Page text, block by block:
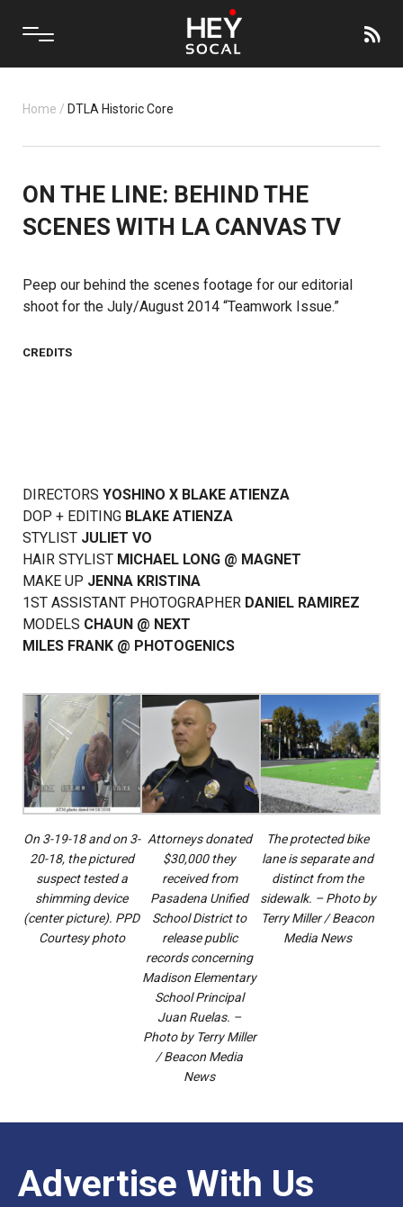
Home / DTLA Historic Core
ON THE LINE: BEHIND THE
SCENES WITH LA CANVAS TV
Peep our behind the scenes footage for our editorial
shoot for the July/August 2014 “Teamwork Issue.”
CREDITS
DIRECTORS YOSHINO X BLAKE ATIENZA
DOP + EDITING BLAKE ATIENZA
STYLIST JULIET VO
HAIR STYLIST MICHAEL LONG @ MAGNET
MAKE UP JENNA KRISTINA
1ST ASSISTANT PHOTOGRAPHER DANIEL RAMIREZ
MODELS CHAUN @ NEXT
MILES FRANK @ PHOTOGENICS
On 3-19-18 and on 3-
20-18, the pictured
suspect tested a
shimming device
(center picture). PPD
Courtesy photo
Attorneys donated
$30,000 they
received from
Pasadena Unified
School District to
release public
records concerning
Madison Elementary
School Principal
Juan Ruelas. –
Photo by Terry Miller
/ Beacon Media
News
The protected bike
lane is separate and
distinct from the
sidewalk. – Photo by
Terry Miller / Beacon
Media News
Advertise With Us